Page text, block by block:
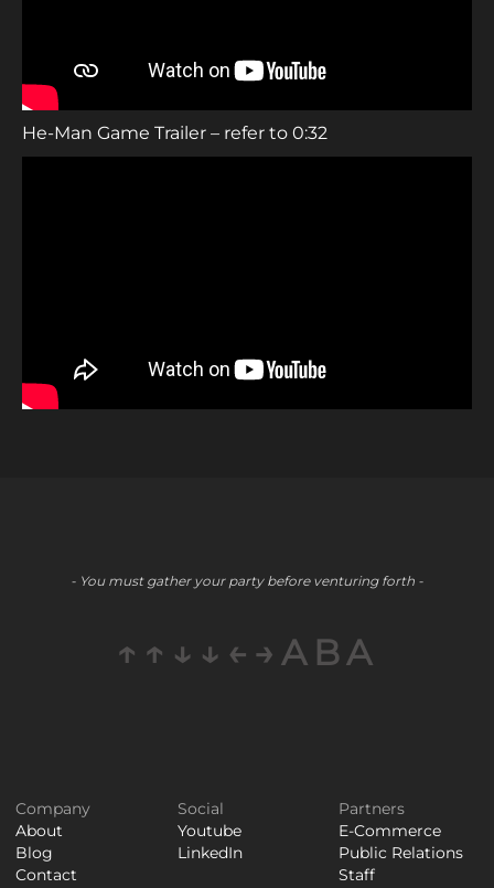
He-Man Game Trailer – refer to 0:32
- You must gather your party before venturing forth -
↑↑↓↓←→ABA
Company
About
Blog
Contact
Social
Youtube
LinkedIn
Partners
E-Commerce
Public Relations
Staff